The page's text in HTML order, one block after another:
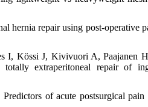
hernia repair using post-operative
Kössi J, Kivivuori A, Paajanen
extraperitoneal repair of
of acute postsurgical